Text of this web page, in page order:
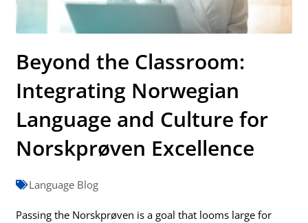
Beyond the Classroom:
Integrating Norwegian
Language and Culture for
Norskprøven Excellence
Language Blog
Passing the Norskprøven is a goal that looms large for